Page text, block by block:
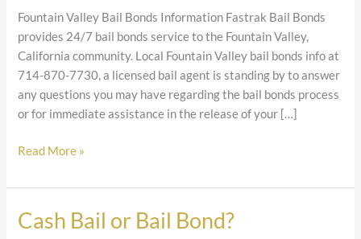
Fountain Valley Bail Bonds Information Fastrak Bail Bonds
provides 24/7 bail bonds service to the Fountain Valley,
California community. Local Fountain Valley bail bonds info at
714-870-7730, a licensed bail agent is standing by to answer
any questions you may have regarding the bail bonds process
or for immediate assistance in the release of your […]
Bonds
Read More »
Cash Bail or Bail Bond?
Cash